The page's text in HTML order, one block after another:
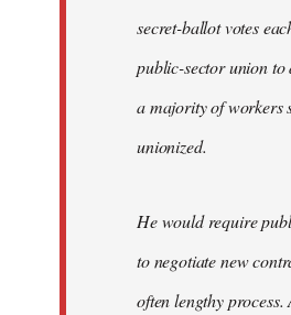
secret-ballot votes
public-sector union to
a majority of workers
unionized.
He would require
to negotiate new
often lengthy